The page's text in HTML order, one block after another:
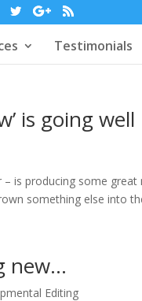
Testimonials
is going well
is producing some great
something else into
new…
Editing